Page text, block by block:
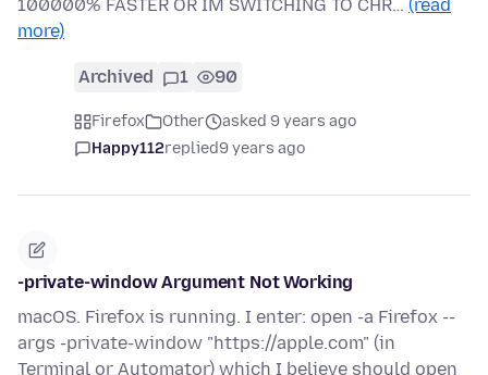
100000% FASTER OR IM SWITCHING TO CHR… (read
more)
Archived 1 90
Firefox Other
asked 9 years ago
Happy112replied9 years ago
-private-window Argument Not Working
macOS. Firefox is running. I enter: open -a Firefox --
args -private-window "https://apple.com" (in
Terminal or Automator) which I believe should open